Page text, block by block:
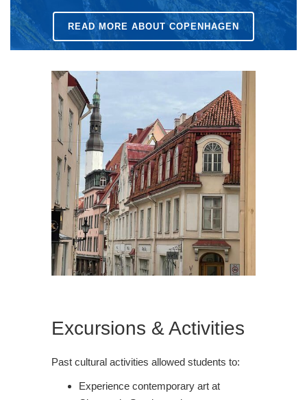
READ MORE ABOUT COPENHAGEN
Excursions & Activities
Past cultural activities allowed students to:
Experience contemporary art at